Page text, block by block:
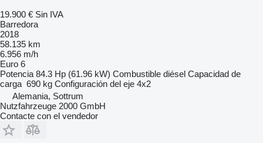
19.900 € Sin IVA
Barredora
2018
58.135 km
6.956 m/h
Euro 6
Potencia 84.3 Hp (61.96 kW) Combustible diésel Capacidad de
carga 690 kg Configuración del eje 4x2
Alemania, Sottrum
Nutzfahrzeuge 2000 GmbH
Contacte con el vendedor